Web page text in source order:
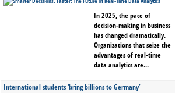
In 2025, the pace of
decision-making in business
has changed dramatically.
Organizations that seize the
advantages of real-time
data analytics are...
International students ‘bring billions to Germany’